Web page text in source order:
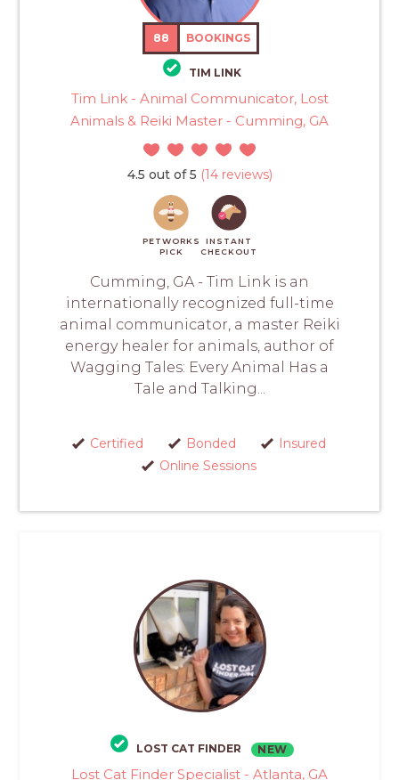
88 BOOKINGS
TIM LINK
Tim Link - Animal Communicator, Lost
Animals & Reiki Master - Cumming, GA
4.5 out of 5 (14 reviews)
PETWORKS
PICK
INSTANT
CHECKOUT
Cumming, GA - Tim Link is an
internationally recognized full-time
animal communicator, a master Reiki
energy healer for animals, author of
Wagging Tales: Every Animal Has a
Tale and Talking...
Certified Bonded
Insured
Online Sessions
LOST CAT FINDER NEW
Lost Cat Finder Specialist - Atlanta, GA